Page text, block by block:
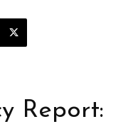
Report: